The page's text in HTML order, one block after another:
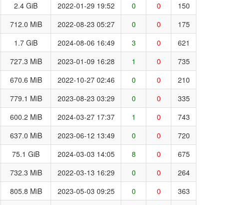
2.4 GiB 2022-01-29 19:52 0 0 150
712.0 MiB 2022-08-23 05:27 0 0 175
1.7 GiB 2024-08-06 16:49 3 0 621
727.3 MiB 2023-01-09 16:28 1 0 735
670.6 MiB 2022-10-27 02:46 0 0 210
779.1 MiB 2023-08-23 03:29 0 0 335
600.2 MiB 2024-03-27 17:37 1 0 743
637.0 MiB 2023-06-12 13:49 0 0 720
75.1 GiB 2024-03-03 14:05 8 0 675
732.3 MiB 2022-03-13 16:29 0 0 264
805.8 MiB 2023-05-03 09:25 0 0 363